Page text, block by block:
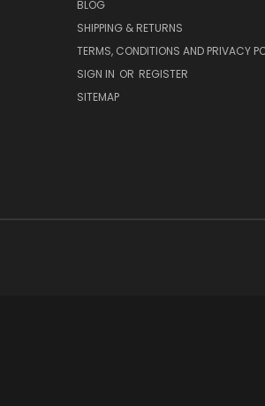
BLOG
SHIPPING & RETURNS
TERMS, CONDITIONS AND PRIVACY
SIGN IN OR REGISTER
SITEMAP